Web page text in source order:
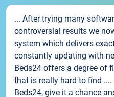
... After trying many
controversial results we
system which delivers
constantly updating with
Beds24 offers a degree of
that is really hard to find
Beds24, give it a chance